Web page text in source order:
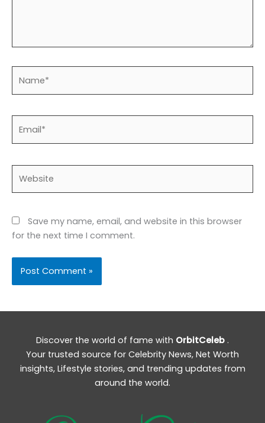
Save my name, email, and website in this browser
for the next time I comment.
Discover the world of fame with OrbitCeleb .
Your trusted source for Celebrity News, Net Worth
insights, Lifestyle stories, and trending updates from
around the world.